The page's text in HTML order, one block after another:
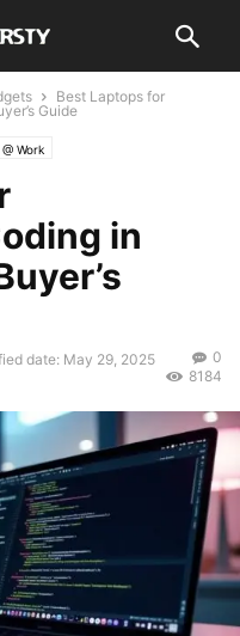
Best Laptops for
Guide
Work
in
date: May 29, 2025
0
8184